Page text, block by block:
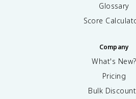
Glossary
Score
Company
What's New?
Pricing
Bulk